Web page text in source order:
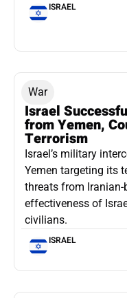
ISRAEL
War
Israel
from Yemen,
Terrorism
Israel’s military
Yemen targeting its
threats from
effectiveness of
civilians.
ISRAEL